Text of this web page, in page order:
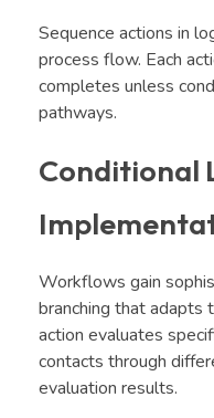
Sequence actions in
process flow. Each
completes unless
pathways.
Conditional
Workflows gain
branching that adapts
action evaluates
contacts through
evaluation results.